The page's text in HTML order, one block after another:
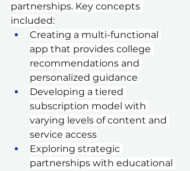
partnerships. Key concepts
included:
Creating a multi-functional
app that provides college
recommendations and
personalized guidance
Developing a tiered
subscription model with
varying levels of content and
service access
Exploring strategic
partnerships with educational